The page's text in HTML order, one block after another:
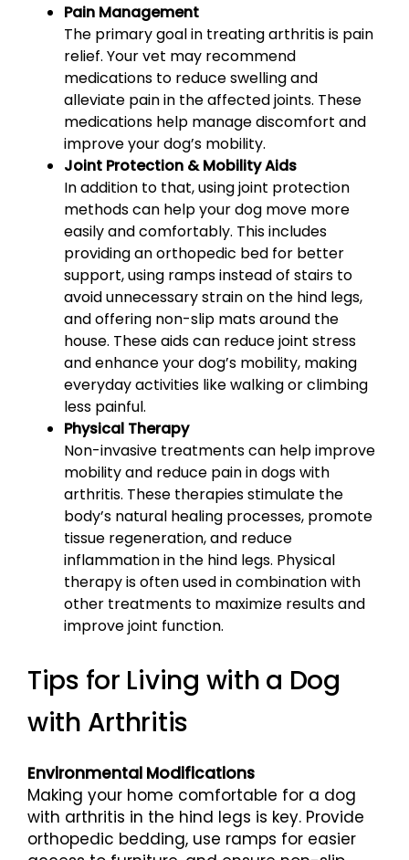
Pain Management
The primary goal in treating arthritis is pain
relief. Your vet may recommend
medications to reduce swelling and
alleviate pain in the affected joints. These
medications help manage discomfort and
improve your dog’s mobility.
Joint Protection & Mobility Aids
In addition to that, using joint protection
methods can help your dog move more
easily and comfortably. This includes
providing an orthopedic bed for better
support, using ramps instead of stairs to
avoid unnecessary strain on the hind legs,
and offering non-slip mats around the
house. These aids can reduce joint stress
and enhance your dog’s mobility, making
everyday activities like walking or climbing
less painful.
Physical Therapy
Non-invasive treatments can help improve
mobility and reduce pain in dogs with
arthritis. These therapies stimulate the
body’s natural healing processes, promote
tissue regeneration, and reduce
inflammation in the hind legs. Physical
therapy is often used in combination with
other treatments to maximize results and
improve joint function.
Tips for Living with a Dog
with Arthritis
Environmental Modifications
Making your home comfortable for a dog
with arthritis in the hind legs is key. Provide
orthopedic bedding, use ramps for easier